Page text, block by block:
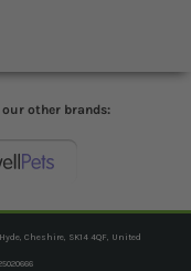
other brands:
Cheshire, SK14 4QF, United